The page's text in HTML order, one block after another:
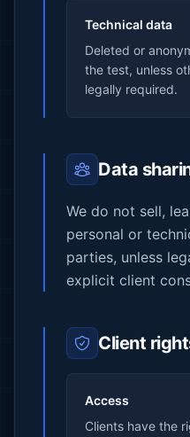
Technical data
Deleted or
the test, unless
legally required.
Data
We do not sell,
personal or
parties, unless
explicit client
Client
Access
Clients have the